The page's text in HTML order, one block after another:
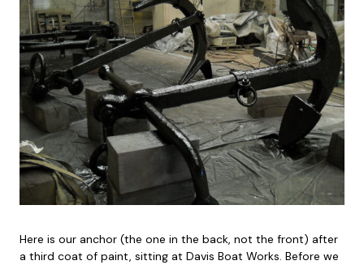
Here is our anchor (the one in the back, not the front) after
a third coat of paint, sitting at Davis Boat Works. Before we